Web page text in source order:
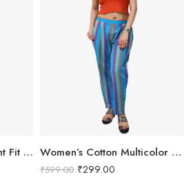
Women’s Yellow Straight Fit Trousers Women’s Cotton Multicolor Striped Pant
₹599.00 ₹299.00